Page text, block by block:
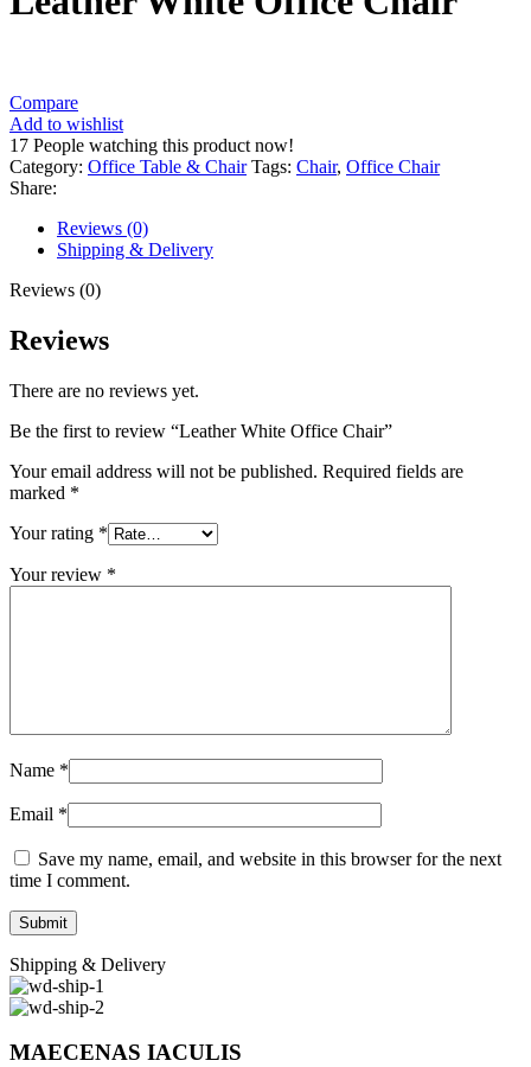
Compare
Add to wishlist
17 People watching this product now!
Category: Office Table & Chair Tags: Chair, Office Chair
Share:
Reviews (0)
Shipping & Delivery
Reviews (0)
Reviews
There are no reviews yet.
Be the first to review “Leather White Office Chair”
Your email address will not be published. Required fields are
marked *
Your rating *
Your review *
Name *
Email *
Save my name, email, and website in this browser for the next
time I comment.
Shipping & Delivery
MAECENAS IACULIS